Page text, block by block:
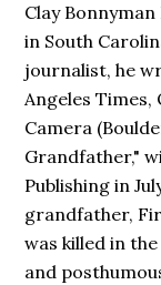
Clay
in South
journalist, he
Angeles
Camera
Grandfather,"
Publishing in
grandfather,
was killed in
and